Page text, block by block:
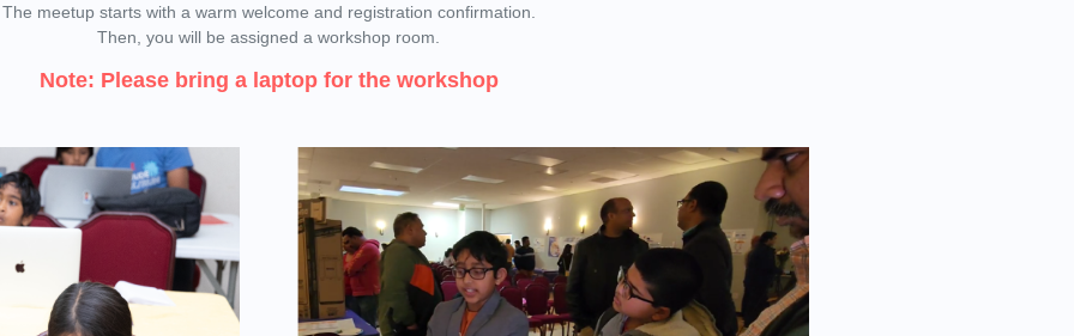
The meetup starts with a warm welcome and registration confirmation.
Then, you will be assigned a workshop room.
Note: Please bring a laptop for the workshop